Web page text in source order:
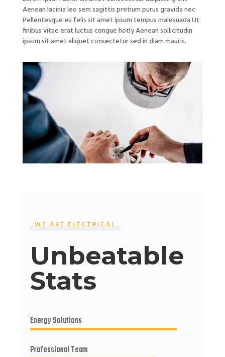
Aenean lacinia leo sem sagittis pretium purus gravida nec
Pellentesque eu felis sit amet ipsum tempus malesuada Ut
finibus vitae erat luctus congue hotly Aenean sollicitudin
ipsum sit amet aliquet consectetur sed in diam mauris.
WE ARE ELECTRICAL
Unbeatable
Stats
Energy Solutions
Professional Team